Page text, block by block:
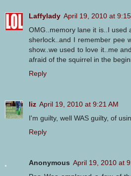
Laffylady April 19, 2010 at
OMG..memory lane it is..I used
sherlock..and I remember pee
show..we used to love it..me
afraid of the squirrel in the
Reply
liz April 19, 2010 at 9:21 AM
I'm guilty, well WAS guilty, of
Reply
Anonymous April 19, 2010 at